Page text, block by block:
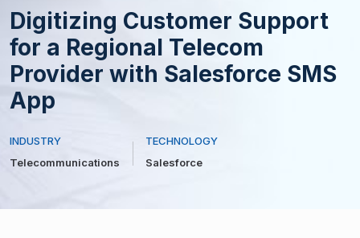
Digitizing Customer Support
for a Regional Telecom
Provider with Salesforce SMS
App
INDUSTRY
Telecommunications
TECHNOLOGY
Salesforce